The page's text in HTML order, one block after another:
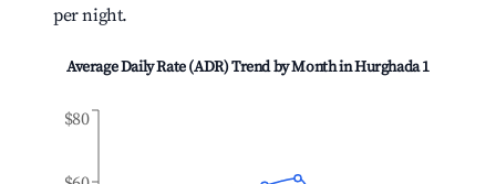
per night.
Average Daily Rate (ADR) Trend by Month inHurghada 1
$80